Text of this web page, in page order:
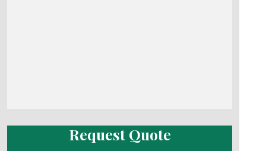
Request Quote